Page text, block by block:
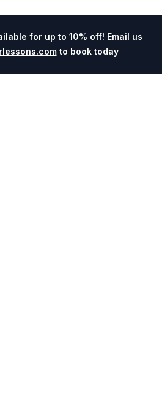
for up to 10% off! Email us
to book today